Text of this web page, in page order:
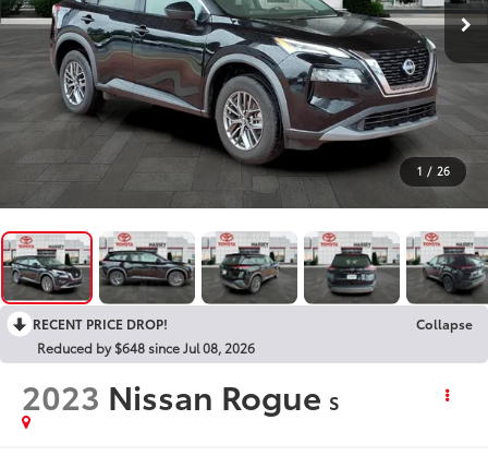
1 / 26
RECENT PRICE DROP!
Collapse
Reduced by $648 since Jul 08, 2026
2023 Nissan Rogue S